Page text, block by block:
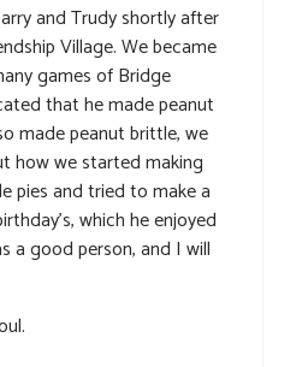
and Trudy shortly after
Village. We became
games of Bridge
that he made peanut
made peanut brittle, we
how we started making
pies and tried to make a
which he enjoyed
a good person, and I will